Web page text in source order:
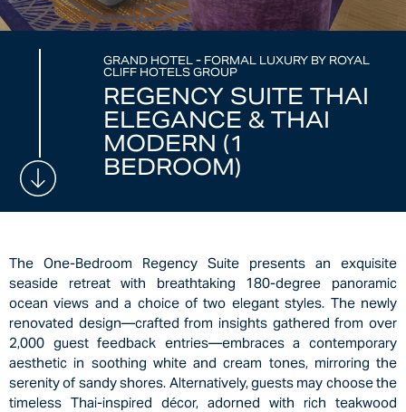
GRAND HOTEL - FORMAL LUXURY BY ROYAL
CLIFF HOTELS GROUP
REGENCY SUITE THAI
ELEGANCE & THAI
MODERN (1
BEDROOM)
The One-Bedroom Regency Suite presents an exquisite
seaside retreat with breathtaking 180-degree panoramic
ocean views and a choice of two elegant styles. The newly
renovated design—crafted from insights gathered from over
2,000 guest feedback entries—embraces a contemporary
aesthetic in soothing white and cream tones, mirroring the
serenity of sandy shores. Alternatively, guests may choose the
timeless Thai-inspired décor, adorned with rich teakwood